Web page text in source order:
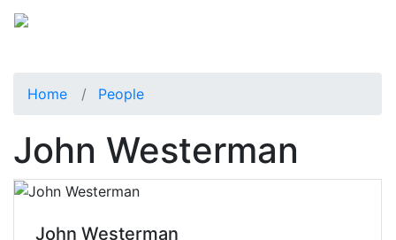
Home People
John Westerman
John Westerman